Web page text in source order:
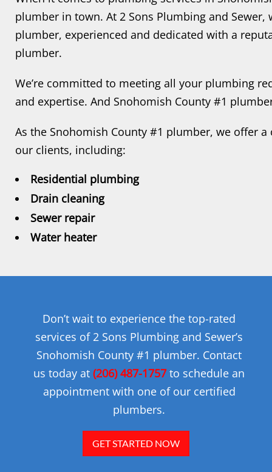
plumber in town. At 2 Sons Plumbing and
plumber, experienced and dedicated with a
plumber.
We’re committed to meeting all your plumbing
and expertise. And Snohomish County #1
As the Snohomish County #1 plumber, we offer
our clients, including:
Residential plumbing
Drain cleaning
Sewer repair
Water heater
Don’t wait to experience the top-rated
services of 2 Sons Plumbing and Sewer’s
Snohomish County #1 plumber. Contact
us today at (206) 487-1757to schedule an
appointment with one of our certified
plumbers.
GET STARTED NOW